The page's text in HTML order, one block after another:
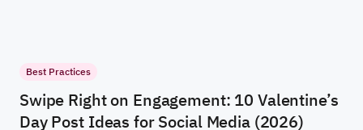
Best Practices
Swipe Right on Engagement: 10 Valentine’s
Day Post Ideas for Social Media (2026)